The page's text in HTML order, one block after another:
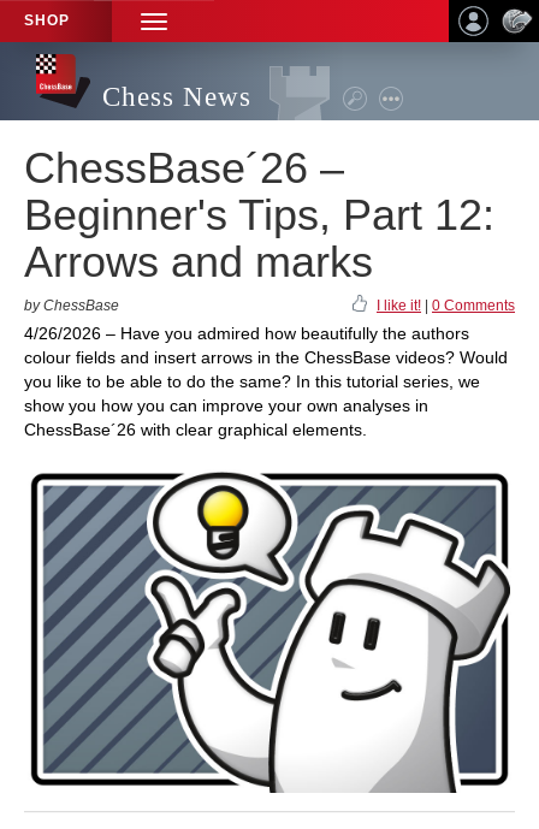
SHOP
TOGGLE
NAVIGATION
Chess News
ChessBase´26 –
Beginner's Tips, Part 12:
Arrows and marks
by ChessBase I like it! 0 Comments
4/26/2026 – Have you admired how beautifully the authors
colour fields and insert arrows in the ChessBase videos? Would
you like to be able to do the same? In this tutorial series, we
show you how you can improve your own analyses in
ChessBase´26 with clear graphical elements.